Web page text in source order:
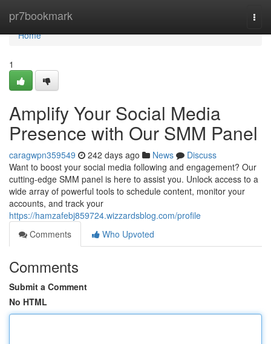
pr7bookmark
Home
Home
1
Amplify Your Social Media
Presence with Our SMM Panel
caragwpn359549 242 days ago News
Discuss
Want to boost your social media following and engagement? Our
cutting-edge SMM panel is here to assist you. Unlock access to a
wide array of powerful tools to schedule content, monitor your
accounts, and track your
https://hamzafebj859724.wizzardsblog.com/profile
Comments
Who Upvoted
Comments
Submit a Comment
No HTML